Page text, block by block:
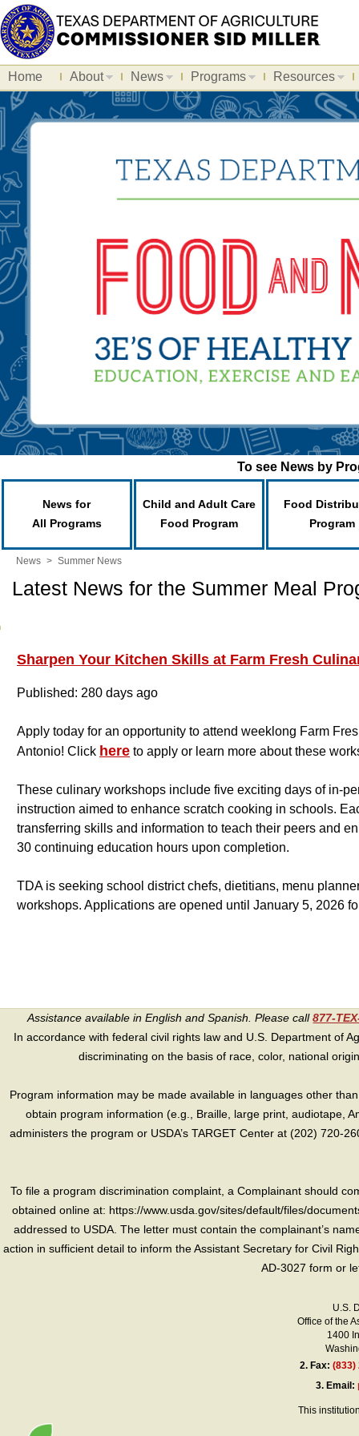
Home About News Programs Resources
To see News by
News for
All Programs
Child and Adult Care
Food Program
Food
Program
News > Summer News
Latest News for the Summer Meal
Sharpen Your Kitchen Skills at Farm Fresh
Published: 280 days ago
Apply today for an opportunity to attend weeklong Farm
Antonio! Click here to apply or learn more about these
These culinary workshops include five exciting days of in-
instruction aimed to enhance scratch cooking in schools.
transferring skills and information to teach their peers and
30 continuing education hours upon completion.
TDA is seeking school district chefs, dietitians, menu
workshops. Applications are opened until January 5, 2026
Assistance available in English and Spanish. Please call877-
In accordance with federal civil rights law and U.S. Department of
discriminating on the basis of race, color, national
Program information may be made available in languages other
obtain program information (e.g., Braille, large print, audiotape,
administers the program or USDA’s TARGET Center at (202) 720-
To file a program discrimination complaint, a Complainant should
obtained online at: https://www.usda.gov/sites/default/files/
addressed to USDA. The letter must contain the complainant’s
action in sufficient detail to inform the Assistant Secretary for Civil
AD-3027 form or
U.S.
Office of the
1400
2. Fax:(833)
3. Email:
This